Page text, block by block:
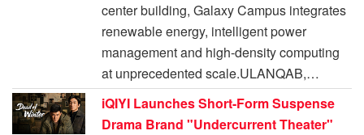
center building, Galaxy Campus integrates
renewable energy, intelligent power
management and high-density computing
at unprecedented scale.ULANQAB,…
iQIYI Launches Short-Form Suspense
Drama Brand "Undercurrent Theater"